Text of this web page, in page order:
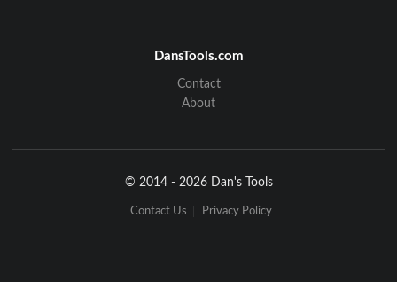
DansTools.com
Contact
About
© 2014 - 2026 Dan's Tools
Contact Us Privacy Policy